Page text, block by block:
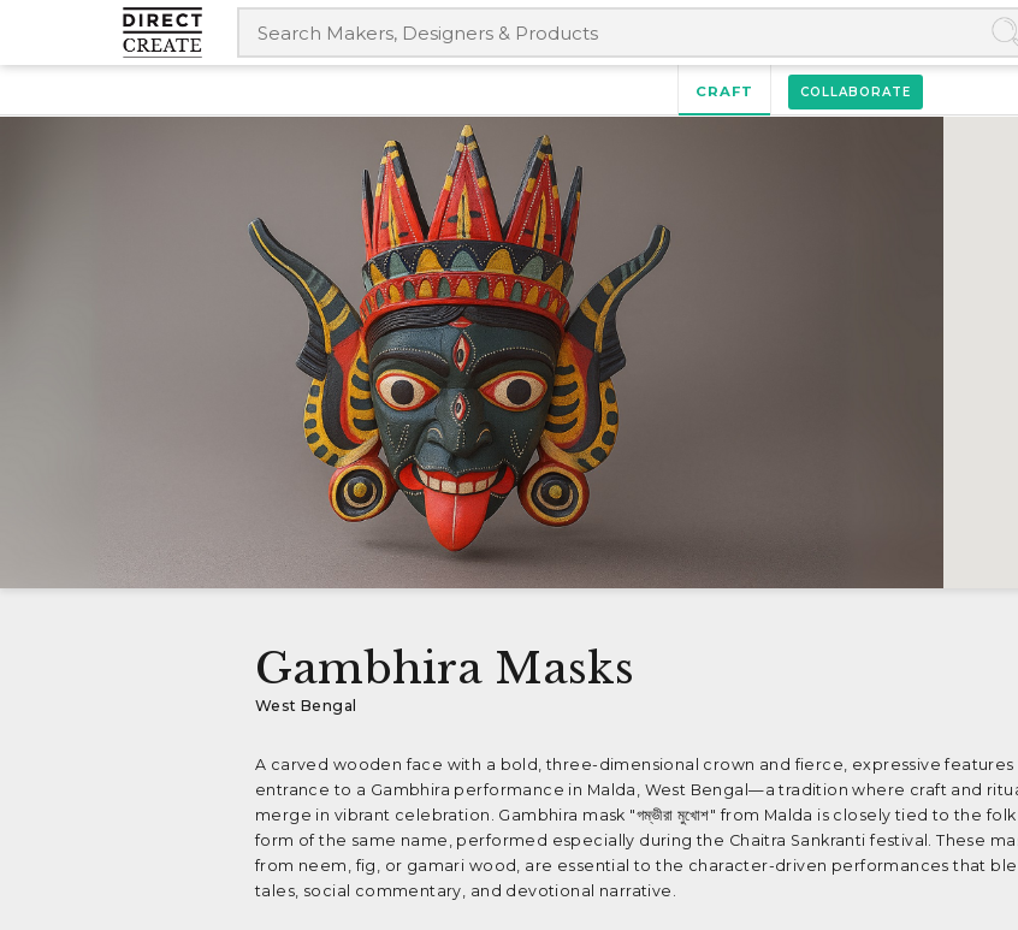
CRAFT COLLABORATE
Gambhira Masks
West Bengal
A carved wooden face with a bold, three-dimensional crown and fierce, expressive features
entrance to a Gambhira performance in Malda, West Bengal—a tradition where craft and
merge in vibrant celebration. Gambhira mask "গম্ভীরা মুখোশ" from Malda is closely tied to the
form of the same name, performed especially during the Chaitra Sankranti festival. These
from neem, fig, or gamari wood, are essential to the character-driven performances that
tales, social commentary, and devotional narrative.